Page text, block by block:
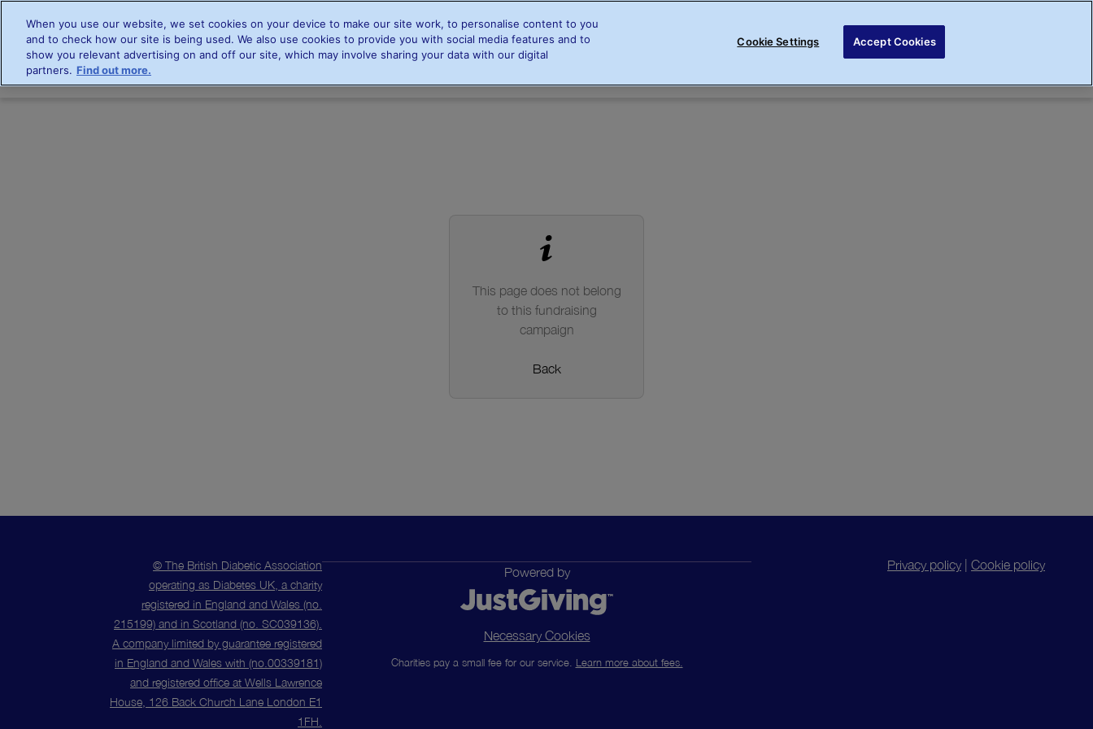
Home Info & FAQs
Steppers
Rewards Sign up Login
This page does not belong
to this fundraising
campaign
Back
© The British Diabetic Association
operating as Diabetes UK, a charity
registered in England and Wales (no.
215199) and in Scotland (no. SC039136).
A company limited by guarantee registered
in England and Wales with (no.00339181)
and registered office at Wells Lawrence
House, 126 Back Church Lane London E1
1FH.
Powered by
Necessary Cookies
Charities pay a small fee for our service. Learn more about fees.
Privacy policy Cookie policy
When you use our website, we set cookies on your device to make our site work, to personalise content to you
and to check how our site is being used. We also use cookies to provide you with social media features and to
show you relevant advertising on and off our site, which may involve sharing your data with our digital
partners. Find out more.
Cookie Settings Accept Cookies